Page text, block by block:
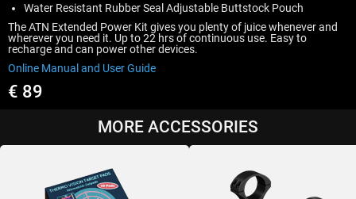
Water Resistant Rubber Seal Adjustable Buttstock Pouch
The ATN Extended Power Kit gives you plenty of juice whenever and
wherever you need it. Up to 22 hrs of continuous use. Easy to
recharge and can power other devices.
Online Manual and User Guide
€ 89
MORE ACCESSORIES